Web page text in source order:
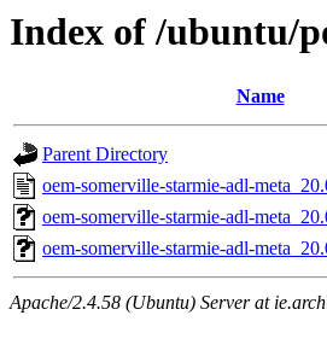
Index of /ubuntu/
Name
Parent Directory
oem-somerville-starmie-adl-
oem-somerville-starmie-adl-
oem-somerville-starmie-adl-
Apache/2.4.58 (Ubuntu) Server at